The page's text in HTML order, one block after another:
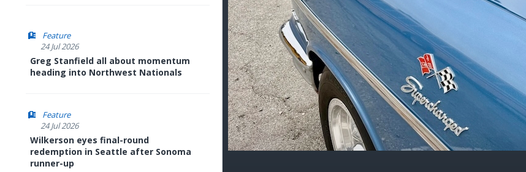
Feature
24 Jul 2026
Greg Stanfield all about momentum
heading into Northwest Nationals
Feature
24 Jul 2026
Wilkerson eyes final-round
redemption in Seattle after Sonoma
runner-up